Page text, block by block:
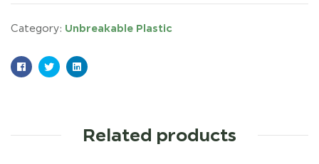
Category: Unbreakable Plastic
Facebook
TwitterLinkedin
Related products